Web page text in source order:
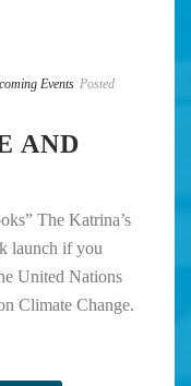
Events Posted
AND
The Katrina’s
launch if you
United Nations
Climate Change.